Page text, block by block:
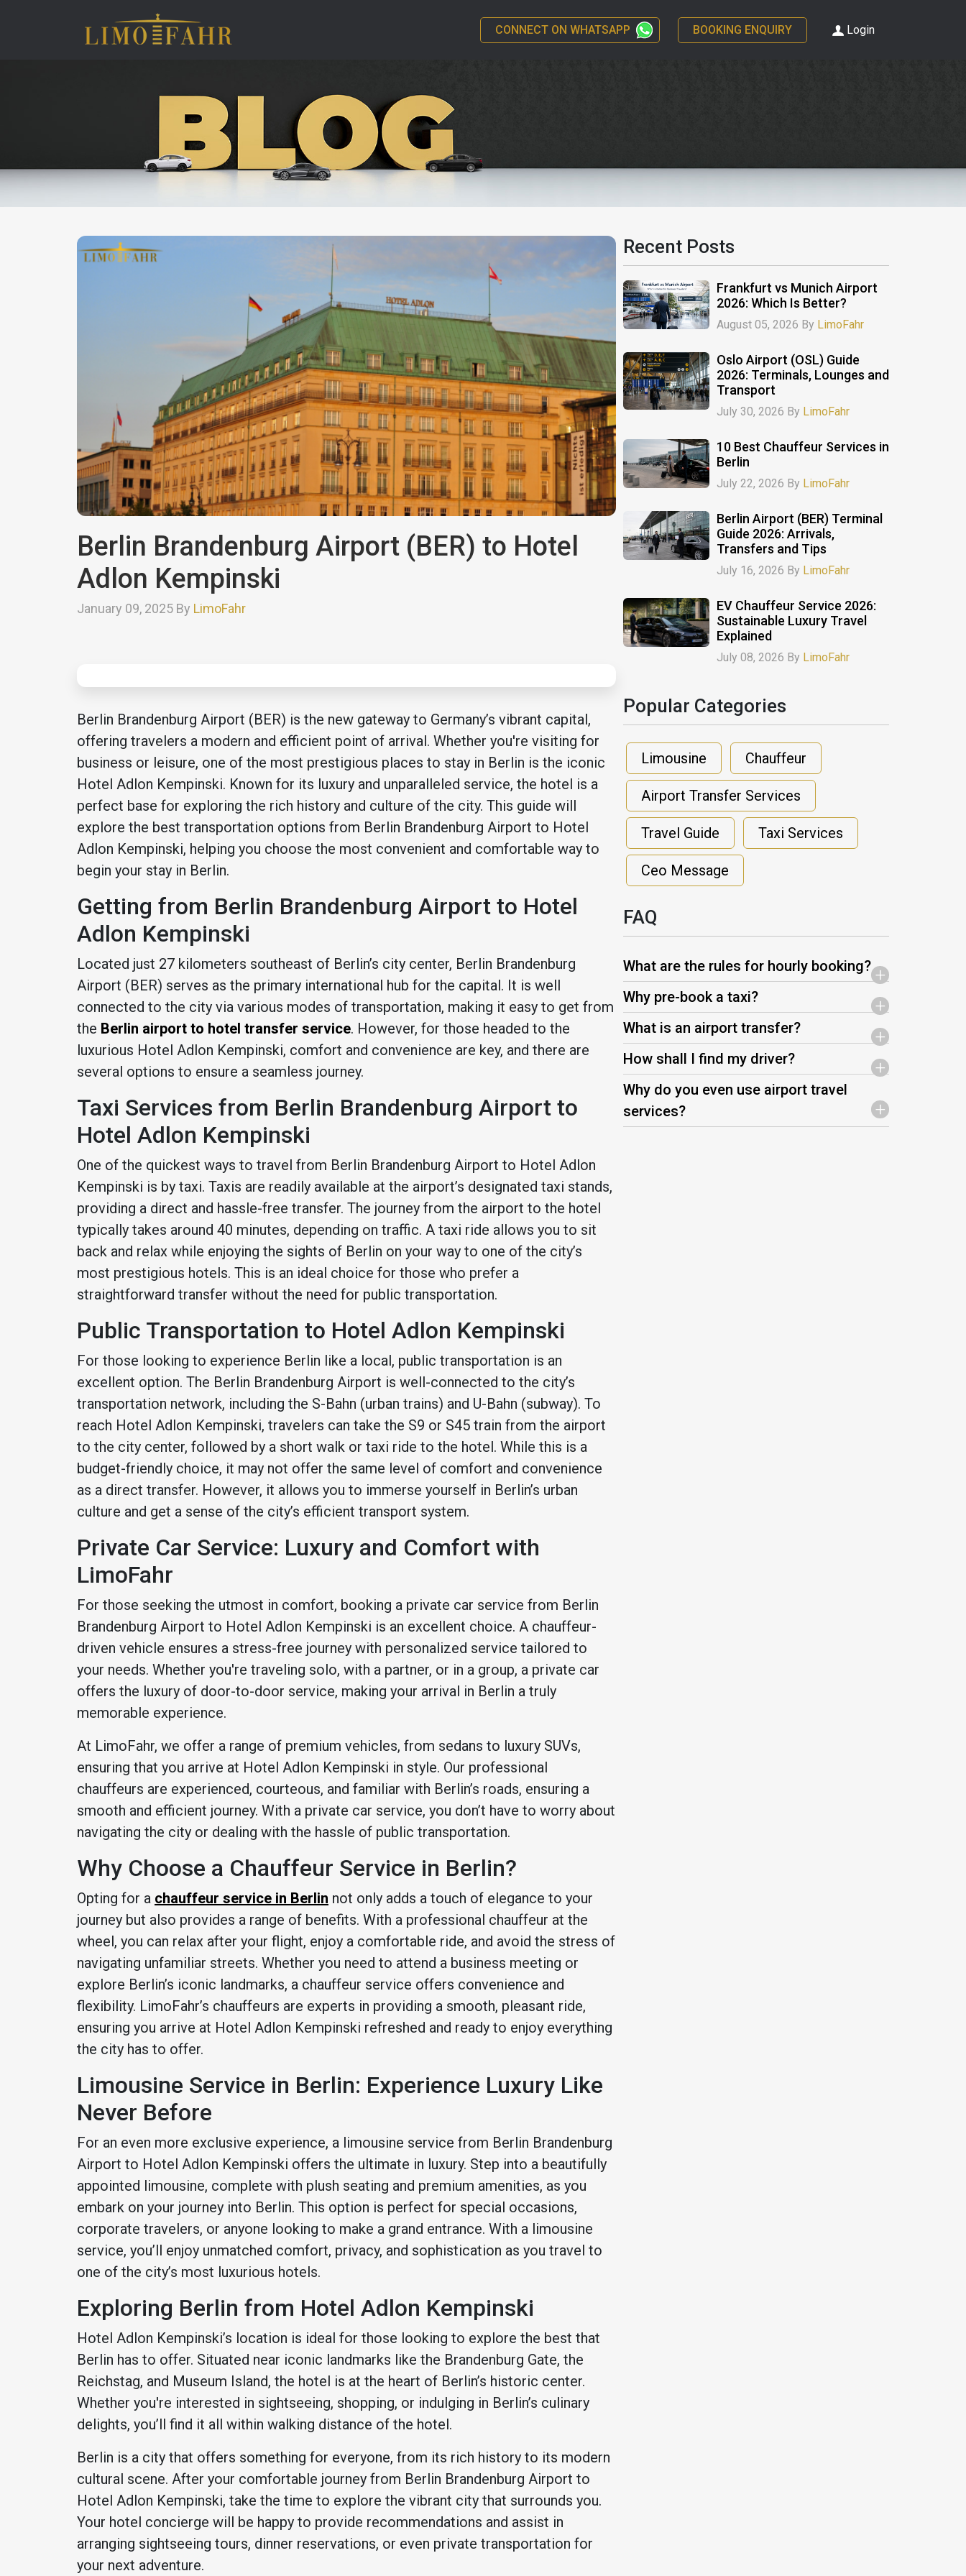
CONNECT ON WHATSAPP BOOKING ENQUIRY Login
Berlin Brandenburg Airport (BER) to Hotel
Adlon Kempinski
January 09, 2025 By LimoFahr
Berlin Brandenburg Airport (BER) is the new gateway to Germany’s vibrant capital,
offering travelers a modern and efficient point of arrival. Whether you're visiting for
business or leisure, one of the most prestigious places to stay in Berlin is the iconic
Hotel Adlon Kempinski. Known for its luxury and unparalleled service, the hotel is a
perfect base for exploring the rich history and culture of the city. This guide will
explore the best transportation options from Berlin Brandenburg Airport to Hotel
Adlon Kempinski, helping you choose the most convenient and comfortable way to
begin your stay in Berlin.
Getting from Berlin Brandenburg Airport to Hotel
Adlon Kempinski
Located just 27 kilometers southeast of Berlin’s city center, Berlin Brandenburg
Airport (BER) serves as the primary international hub for the capital. It is well
connected to the city via various modes of transportation, making it easy to get from
the Berlin airport to hotel transfer service. However, for those headed to the
luxurious Hotel Adlon Kempinski, comfort and convenience are key, and there are
several options to ensure a seamless journey.
Taxi Services from Berlin Brandenburg Airport to
Hotel Adlon Kempinski
One of the quickest ways to travel from Berlin Brandenburg Airport to Hotel Adlon
Kempinski is by taxi. Taxis are readily available at the airport’s designated taxi stands,
providing a direct and hassle-free transfer. The journey from the airport to the hotel
typically takes around 40 minutes, depending on traffic. A taxi ride allows you to sit
back and relax while enjoying the sights of Berlin on your way to one of the city’s
most prestigious hotels. This is an ideal choice for those who prefer a
straightforward transfer without the need for public transportation.
Public Transportation to Hotel Adlon Kempinski
For those looking to experience Berlin like a local, public transportation is an
excellent option. The Berlin Brandenburg Airport is well-connected to the city’s
transportation network, including the S-Bahn (urban trains) and U-Bahn (subway). To
reach Hotel Adlon Kempinski, travelers can take the S9 or S45 train from the airport
to the city center, followed by a short walk or taxi ride to the hotel. While this is a
budget-friendly choice, it may not offer the same level of comfort and convenience
as a direct transfer. However, it allows you to immerse yourself in Berlin’s urban
culture and get a sense of the city’s efficient transport system.
Private Car Service: Luxury and Comfort with
LimoFahr
For those seeking the utmost in comfort, booking a private car service from Berlin
Brandenburg Airport to Hotel Adlon Kempinski is an excellent choice. A chauffeur-
driven vehicle ensures a stress-free journey with personalized service tailored to
your needs. Whether you're traveling solo, with a partner, or in a group, a private car
offers the luxury of door-to-door service, making your arrival in Berlin a truly
memorable experience.
At LimoFahr, we offer a range of premium vehicles, from sedans to luxury SUVs,
ensuring that you arrive at Hotel Adlon Kempinski in style. Our professional
chauffeurs are experienced, courteous, and familiar with Berlin’s roads, ensuring a
smooth and efficient journey. With a private car service, you don’t have to worry about
navigating the city or dealing with the hassle of public transportation.
Why Choose a Chauffeur Service in Berlin?
Opting for a chauffeur service in Berlin not only adds a touch of elegance to your
journey but also provides a range of benefits. With a professional chauffeur at the
wheel, you can relax after your flight, enjoy a comfortable ride, and avoid the stress of
navigating unfamiliar streets. Whether you need to attend a business meeting or
explore Berlin’s iconic landmarks, a chauffeur service offers convenience and
flexibility. LimoFahr’s chauffeurs are experts in providing a smooth, pleasant ride,
ensuring you arrive at Hotel Adlon Kempinski refreshed and ready to enjoy everything
the city has to offer.
Limousine Service in Berlin: Experience Luxury Like
Never Before
For an even more exclusive experience, a limousine service from Berlin Brandenburg
Airport to Hotel Adlon Kempinski offers the ultimate in luxury. Step into a beautifully
appointed limousine, complete with plush seating and premium amenities, as you
embark on your journey into Berlin. This option is perfect for special occasions,
corporate travelers, or anyone looking to make a grand entrance. With a limousine
service, you’ll enjoy unmatched comfort, privacy, and sophistication as you travel to
one of the city’s most luxurious hotels.
Exploring Berlin from Hotel Adlon Kempinski
Hotel Adlon Kempinski’s location is ideal for those looking to explore the best that
Berlin has to offer. Situated near iconic landmarks like the Brandenburg Gate, the
Reichstag, and Museum Island, the hotel is at the heart of Berlin’s historic center.
Whether you're interested in sightseeing, shopping, or indulging in Berlin’s culinary
delights, you’ll find it all within walking distance of the hotel.
Berlin is a city that offers something for everyone, from its rich history to its modern
cultural scene. After your comfortable journey from Berlin Brandenburg Airport to
Hotel Adlon Kempinski, take the time to explore the vibrant city that surrounds you.
Your hotel concierge will be happy to provide recommendations and assist in
arranging sightseeing tours, dinner reservations, or even private transportation for
your next adventure.
Recent Posts
Frankfurt vs Munich Airport
2026: Which Is Better?
August 05, 2026 By LimoFahr
Oslo Airport (OSL) Guide
2026: Terminals, Lounges and
Transport
July 30, 2026 By LimoFahr
10 Best Chauffeur Services in
Berlin
July 22, 2026 By LimoFahr
Berlin Airport (BER) Terminal
Guide 2026: Arrivals,
Transfers and Tips
July 16, 2026 By LimoFahr
EV Chauffeur Service 2026:
Sustainable Luxury Travel
Explained
July 08, 2026 By LimoFahr
Popular Categories​
Limousine Chauffeur
Airport Transfer Services
Travel Guide Taxi Services
Ceo Message
FAQ
What are the rules for hourly booking? +
Why pre-book a taxi? +
What is an airport transfer? +
How shall I find my driver? +
Why do you even use airport travel
services?
+